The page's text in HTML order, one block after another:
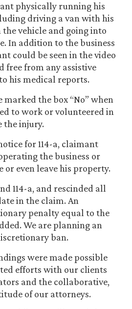
physically running his
driving a van with his
vehicle and going into
In addition to the business
could be seen in the video
free from any assistive
his medical reports.
marked the box “No” when
to work or volunteered in
the injury.
for 114-a, claimant
the business or
or even leave his property.
114-a, and rescinded all
in the claim. An
penalty equal to the
We are planning an
ban.
were made possible
efforts with our clients
and the collaborative,
of our attorneys.